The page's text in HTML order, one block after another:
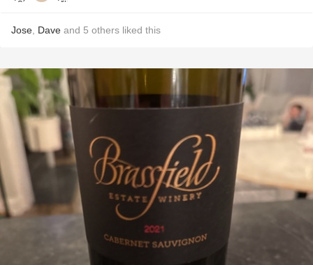
Jose Dave and 5 others liked this